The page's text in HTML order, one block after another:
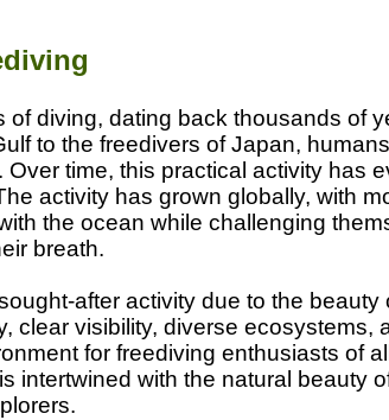
diving, dating back thousands of
to the freedivers of Japan,
time, this practical activity has
activity has grown globally, with
the ocean while challenging
breath.
after activity due to the beauty
clear visibility, diverse ecosystems,
for freediving enthusiasts of
intertwined with the natural beauty